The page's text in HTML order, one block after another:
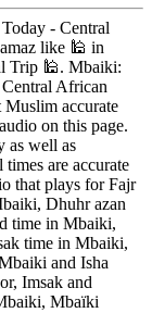
- Central
like 🕌 in
Trip 🕌. Mbaiki:
African
accurate
on this page.
as well as
are accurate
that plays for Fajr
Dhuhr azan
time in Mbaiki,
time in Mbaiki,
and Isha
Imsak and
Mbaïki